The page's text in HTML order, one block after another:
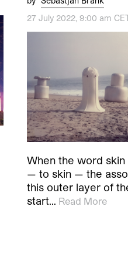
27 July 2022, 9:00 am
When the word
— to skin — the
this outer layer of
start… Read More